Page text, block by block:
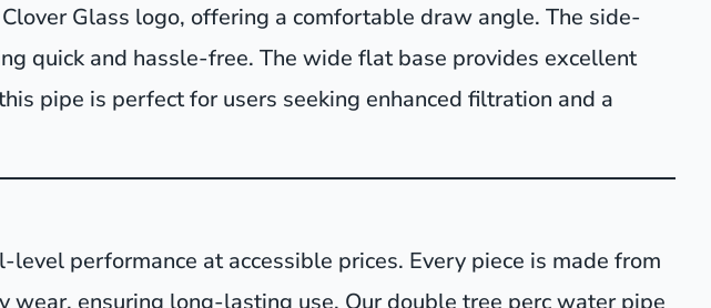
Glass logo, offering a comfortable draw angle. The side-
quick and hassle-free. The wide flat base provides excellent
pipe is perfect for users seeking enhanced filtration and a
performance at accessible prices. Every piece is made from
ensuring long-lasting use. Our double tree perc water pipe